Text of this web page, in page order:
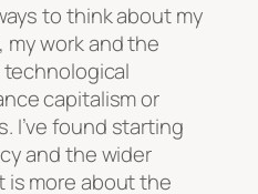
to think about my
work and the
capitalism or
I’ve found starting
and the wider
more about the